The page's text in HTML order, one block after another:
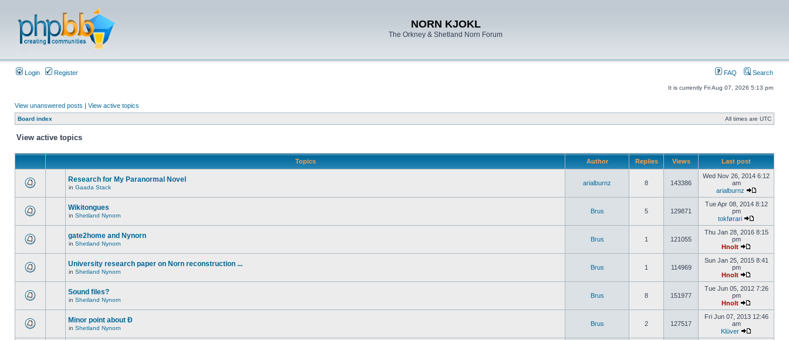
NORN KJOKL
The Orkney & Shetland Norn Forum
Login Register FAQ Search
It is currently Fri Aug 07, 2026 5:13 pm
View unanswered posts | View active topics
Board index All times are UTC
View active topics
Topics Author Replies Views Last post
Research for My Paranormal Novel
in Gaada Stack
arialburnz 8 143386
Wed Nov 26, 2014 6:12
am
arialburnz
Wikitongues
in Shetland Nynorn
Brus 5 129871
Tue Apr 08, 2014 8:12
pm
tokførari
gate2home and Nynorn
in Shetland Nynorn
Brus 1 121055
Thu Jan 28, 2016 8:15
pm
Hnolt
University research paper on Norn reconstruction ...
in Shetland Nynorn
Brus 1 114969
Sun Jan 25, 2015 8:41
pm
Hnolt
Sound files?
in Shetland Nynorn
Brus 8 151977
Tue Jun 05, 2012 7:26
pm
Hnolt
Minor point about Ð
in Shetland Nynorn
Brus 2 127517
Fri Jun 07, 2013 12:46
am
Klüver